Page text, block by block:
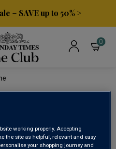
– SAVE up to 50% >
0
out of stock
working properly. Accepting
the site as helpful, relevant and easy
your shopping journey and